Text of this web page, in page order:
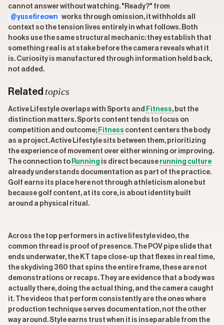
cannot answer without watching. "Ready?" from
@yusefireown works through omission, it withholds all
context so the tension lives entirely in what follows. Both
hooks use the same structural mechanic: they establish that
something real is at stake before the camera reveals what it
is. Curiosity is manufactured through information held back,
not added.
Related topics
Active Lifestyle overlaps with Sports and Fitness, but the
distinction matters. Sports content tends to focus on
competition and outcome; Fitness content centers the body
as a project. Active Lifestyle sits between them, prioritizing
the experience of movement over either winning or improving.
The connection to Running is direct because running culture
already understands documentation as part of the practice.
Golf earns its place here not through athleticism alone but
because golf content, at its core, is about identity built
around a physical ritual.
Across the top performers in active lifestyle video, the
common thread is proof of presence. The POV pipe slide that
ends underwater, the KT tape close-up that flexes in real time,
the skydiving 360 that spins the entire frame, these are not
demonstrations or recaps. They are evidence that a body was
actually there, doing the actual thing, and the camera caught
it. The videos that perform consistently are the ones where
production technique serves documentation, not the other
way around. Style earns trust when it is inseparable from the